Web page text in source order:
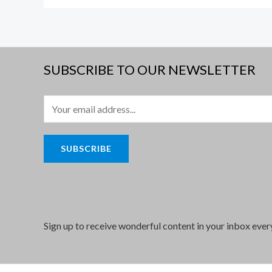
SUBSCRIBE TO OUR NEWSLETTER
m
a
SUBSCRIBE
Sign up to receive wonderful content in your inbox